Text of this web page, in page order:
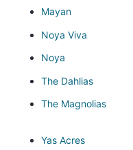
Mayan
Noya Viva
Noya
The Dahlias
The Magnolias
Yas Acres